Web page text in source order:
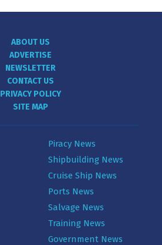
ABOUT US
ADVERTISE
NEWSLETTER
CONTACT US
PRIVACY POLICY
SITE MAP
Piracy News
Shipbuilding News
Cruise Ship News
Ports News
Salvage News
Training News
Government News